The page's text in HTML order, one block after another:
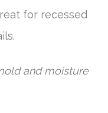
for recessed
and moisture